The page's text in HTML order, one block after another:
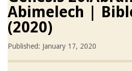
Abimelech |
(2020)
Published: January 17, 2020